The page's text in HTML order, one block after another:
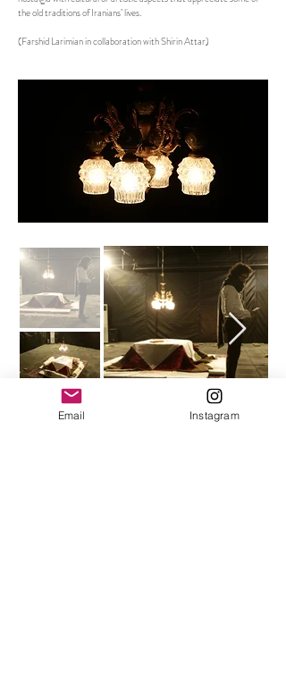
the old traditions of Iranians’ lives.
(Farshid Larimian in collaboration with Shirin Attar)
Email Instagram